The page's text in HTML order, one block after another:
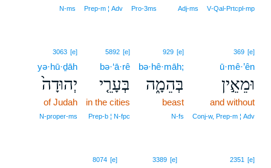
V‑Qal‑Prtcpl‑mp
Adj‑ms
Pro‑3ms
Prep‑m ¦ Adv
N‑ms
369 [e]
ū·mê·’ên
וּמֵאֵ֣ין
and without
Conj‑w, Prep‑m ¦ Adv
929 [e]
bə·hê·māh;
בְּהֵמָ֑ה
beast
N‑fs
5892 [e]
bə·‘ā·rê
בְּעָרֵ֤י
in the cities
Prep‑b ¦ N‑fpc
3063 [e]
yə·hū·ḏāh
יְהוּדָה֙
of Judah
N‑proper‑ms
2351 [e]
3389 [e]
8074 [e]